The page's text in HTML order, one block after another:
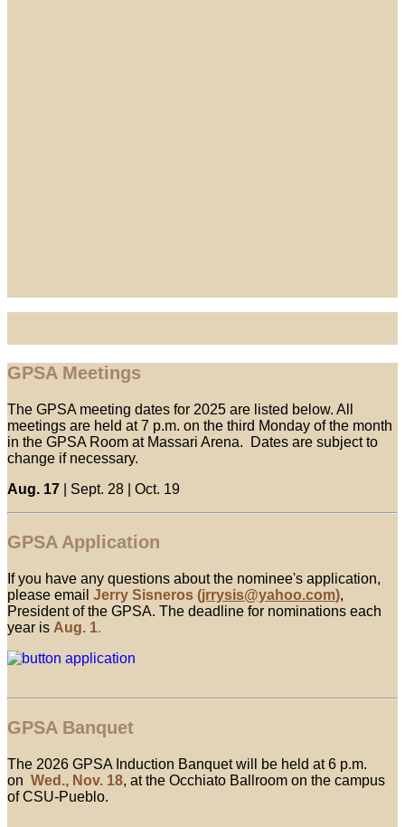
GPSA Meetings
The GPSA meeting dates for 2025 are listed below. All
meetings are held at 7 p.m. on the third Monday of the month
in the GPSA Room at Massari Arena. Dates are subject to
change if necessary.
Aug. 17 | Sept. 28 | Oct. 19
GPSA Application
If you have any questions about the nominee's application,
please email Jerry Sisneros (jrrysis@yahoo.com),
President of the GPSA. The deadline for nominations each
year is Aug. 1.
GPSA Banquet
The 2026 GPSA Induction Banquet will be held at 6 p.m.
on Wed., Nov. 18, at the Occhiato Ballroom on the campus
of CSU-Pueblo.